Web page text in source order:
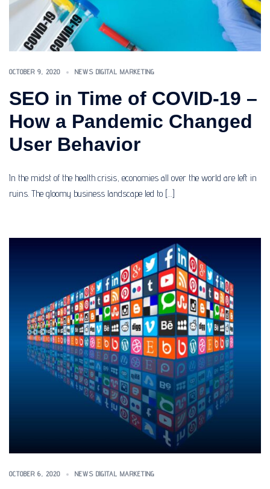
OCTOBER 9, 2020 NEWS DIGITAL MARKETING
SEO in Time of COVID-19 –
How a Pandemic Changed
User Behavior
In the midst of the health crisis, economies all over the world are left in
ruins. The gloomy business landscape led to […]
OCTOBER 6, 2020 NEWS DIGITAL MARKETING